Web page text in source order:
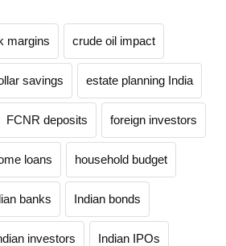
margins crude oil impact
savings estate planning India
FCNR deposits foreign investors
loans household budget
banks Indian bonds
investors Indian IPOs